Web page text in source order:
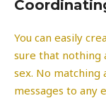
You can easily
sure that nothing
sex. No
messages to any